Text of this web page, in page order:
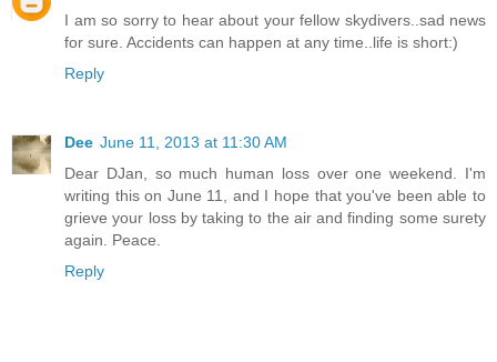
I am so sorry to hear about your fellow skydivers..sad news
for sure. Accidents can happen at any time..life is short:)
Reply
Dee June 11, 2013 at 11:30 AM
Dear DJan, so much human loss over one weekend. I'm
writing this on June 11, and I hope that you've been able to
grieve your loss by taking to the air and finding some surety
again. Peace.
Reply